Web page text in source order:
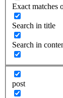
Exact matches
Search in title
Search in
post